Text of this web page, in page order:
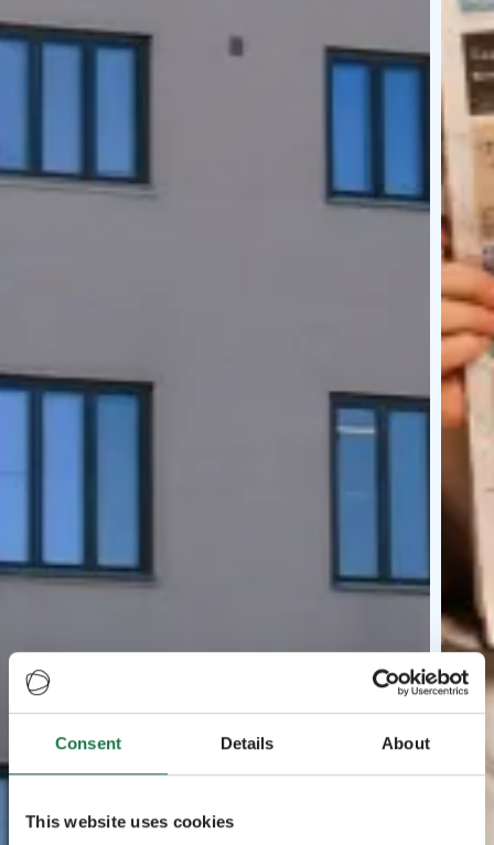
Consent Details About
This website uses cookies